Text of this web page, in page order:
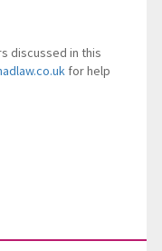
discussed in this
for help